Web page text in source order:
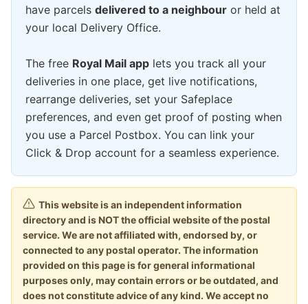
have parcels delivered to a neighbour or held at
your local Delivery Office.
The free Royal Mail app lets you track all your
deliveries in one place, get live notifications,
rearrange deliveries, set your Safeplace
preferences, and even get proof of posting when
you use a Parcel Postbox. You can link your
Click & Drop account for a seamless experience.
This website is an independent information
directory and is NOT the official website of the postal
service. We are not affiliated with, endorsed by, or
connected to any postal operator. The information
provided on this page is for general informational
purposes only, may contain errors or be outdated, and
does not constitute advice of any kind. We accept no